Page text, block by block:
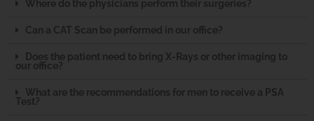
Where do the physicians perform their surgeries?
Can a CAT Scan be performed in our office?
Does the patient need to bring X-Rays or other imaging to
our office?
What are the recommendations for men to receive a PSA
Test?